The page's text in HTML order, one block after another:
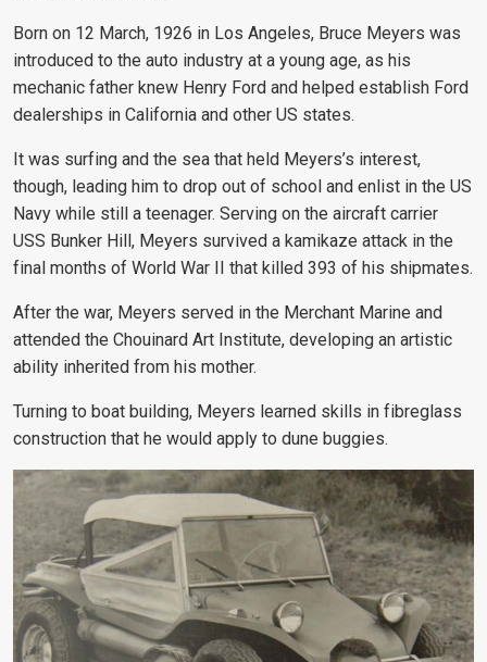
Born on 12 March, 1926 in Los Angeles, Bruce Meyers was
introduced to the auto industry at a young age, as his
mechanic father knew Henry Ford and helped establish Ford
dealerships in California and other US states.
It was surfing and the sea that held Meyers’s interest,
though, leading him to drop out of school and enlist in the US
Navy while still a teenager. Serving on the aircraft carrier
USS Bunker Hill, Meyers survived a kamikaze attack in the
final months of World War II that killed 393 of his shipmates.
After the war, Meyers served in the Merchant Marine and
attended the Chouinard Art Institute, developing an artistic
ability inherited from his mother.
Turning to boat building, Meyers learned skills in fibreglass
construction that he would apply to dune buggies.